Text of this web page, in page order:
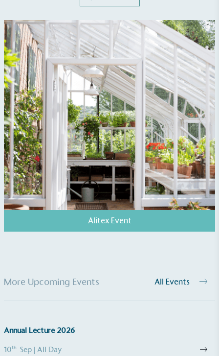
Alitex Event
More Upcoming Events All Events
Annual Lecture 2026
10th Sep | All Day
EV Charge Points
The brand provides electric vehicle charging points
to its customers and/or employees to help
encourage the use of electric vehicles and ensure
accessibility for electric car users within our
communities.
UK Made